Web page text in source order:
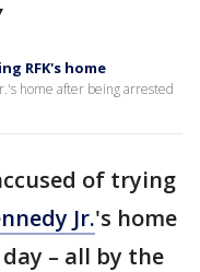
RFK's home
home after being arrested
of trying
Jr.'s home
– all by the